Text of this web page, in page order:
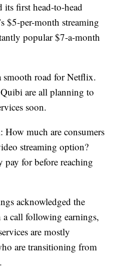
first head-to-head
$5-per-month streaming
popular $7-a-month
smooth road for Netflix.
are all planning to
soon.
much are consumers
streaming option?
for before reaching
acknowledged the
call following earnings,
are mostly
are transitioning from